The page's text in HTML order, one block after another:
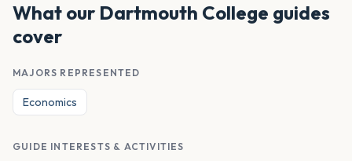
What our Dartmouth College guides
cover
MAJORS REPRESENTED
Economics
GUIDE INTERESTS & ACTIVITIES